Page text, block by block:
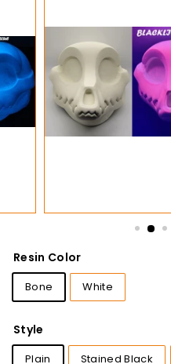
i
o
n
s
Resin Color
Bone White
Style
Plain Stained Black